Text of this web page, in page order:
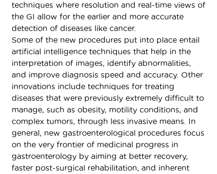
techniques where resolution and real-time views of
the GI allow for the earlier and more accurate
detection of diseases like cancer.
Some of the new procedures put into place entail
artificial intelligence techniques that help in the
interpretation of images, identify abnormalities,
and improve diagnosis speed and accuracy. Other
innovations include techniques for treating
diseases that were previously extremely difficult to
manage, such as obesity, motility conditions, and
complex tumors, through less invasive means. In
general, new gastroenterological procedures focus
on the very frontier of medicinal progress in
gastroenterology by aiming at better recovery,
faster post-surgical rehabilitation, and inherent